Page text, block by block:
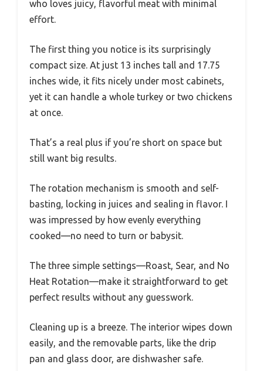
who loves juicy, flavorful meat with minimal
effort.
The first thing you notice is its surprisingly
compact size. At just 13 inches tall and 17.75
inches wide, it fits nicely under most cabinets,
yet it can handle a whole turkey or two chickens
at once.
That’s a real plus if you’re short on space but
still want big results.
The rotation mechanism is smooth and self-
basting, locking in juices and sealing in flavor. I
was impressed by how evenly everything
cooked—no need to turn or babysit.
The three simple settings—Roast, Sear, and No
Heat Rotation—make it straightforward to get
perfect results without any guesswork.
Cleaning up is a breeze. The interior wipes down
easily, and the removable parts, like the drip
pan and glass door, are dishwasher safe.